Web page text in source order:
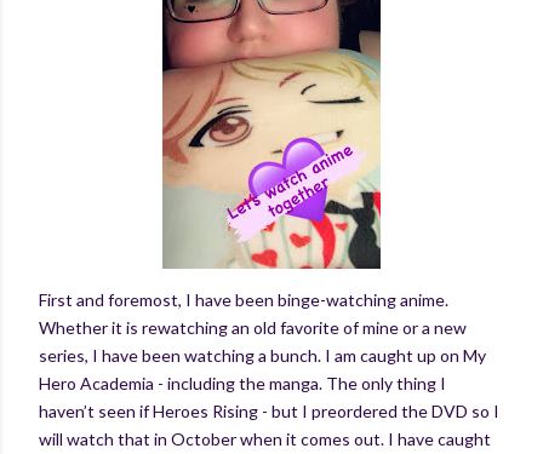
First and foremost, I have been binge-watching anime.
Whether it is rewatching an old favorite of mine or a new
series, I have been watching a bunch. I am caught up on My
Hero Academia - including the manga. The only thing I
haven’t seen if Heroes Rising - but I preordered the DVD so I
will watch that in October when it comes out. I have caught